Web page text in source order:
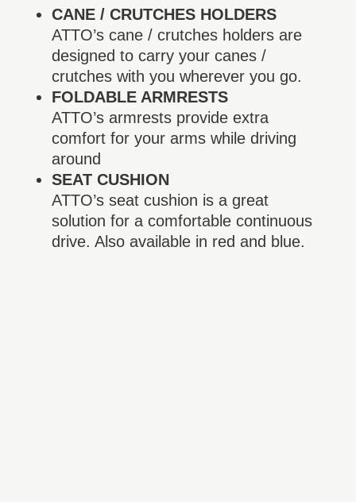
CANE / CRUTCHES HOLDERS
ATTO’s cane / crutches holders are
designed to carry your canes /
crutches with you wherever you go.
FOLDABLE ARMRESTS
ATTO’s armrests provide extra
comfort for your arms while driving
around
SEAT CUSHION
ATTO’s seat cushion is a great
solution for a comfortable continuous
drive. Also available in red and blue.